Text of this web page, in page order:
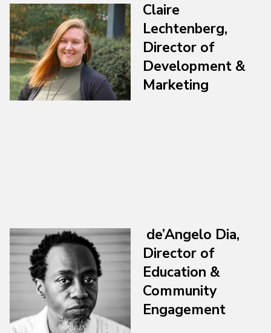
Claire
Lechtenberg,
Director of
Development &
Marketing
de’Angelo Dia,
Director of
Education &
Community
Engagement